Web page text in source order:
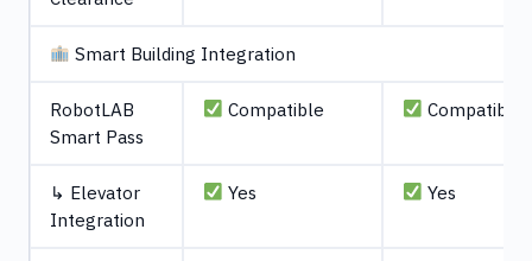
Smart Building Integration
RobotLAB
Smart Pass
Compatible Compatible
↳ Elevator
Integration
Yes Yes